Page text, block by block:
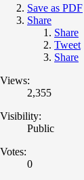
Save as PDF
Share
Share
Tweet
Share
Views:
2,355
Visibility:
Public
Votes:
0